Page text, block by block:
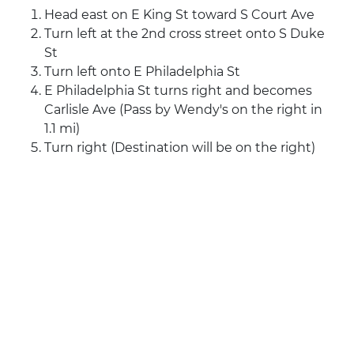
Head east on E King St toward S Court Ave
Turn left at the 2nd cross street onto S Duke
St
Turn left onto E Philadelphia St
E Philadelphia St turns right and becomes
Carlisle Ave (Pass by Wendy's on the right in
1.1 mi)
Turn right (Destination will be on the right)